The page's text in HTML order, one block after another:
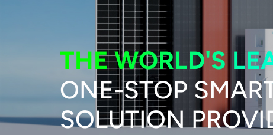
THE WORLD'S
ONE-STOP
SOLUTION